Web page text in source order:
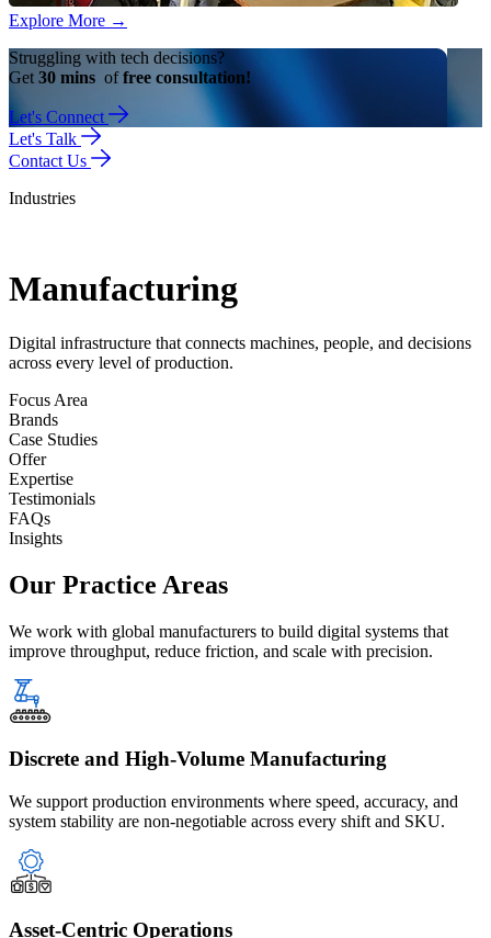
Explore More →
Struggling with tech decisions?
Get 30 mins offree consultation!
Let's Connect
Let's Talk
Contact Us
Industries
Manufacturing
Digital infrastructure that connects machines, people, and decisions
across every level of production.
Focus Area
Brands
Case Studies
Offer
Expertise
Testimonials
FAQs
Insights
Our Practice Areas
We work with global manufacturers to build digital systems that
improve throughput, reduce friction, and scale with precision.
Discrete and High-Volume Manufacturing
We support production environments where speed, accuracy, and
system stability are non-negotiable across every shift and SKU.
Asset-Centric Operations